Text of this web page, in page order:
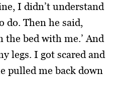
I didn’t understand
do. Then he said,
the bed with me.’ And
legs. I got scared and
pulled me back down